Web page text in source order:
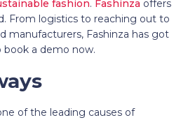
fashion. Fashinza offers
From logistics to reaching out to
manufacturers, Fashinza has got
book a demo now.
of the leading causes of